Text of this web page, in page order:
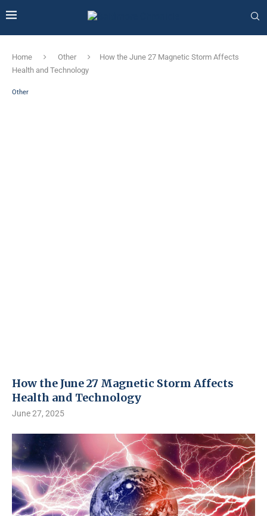
Home Other
How the June 27 Magnetic Storm Affects
Health and Technology
Other
How the June 27 Magnetic Storm Affects
Health and Technology
June 27, 2025